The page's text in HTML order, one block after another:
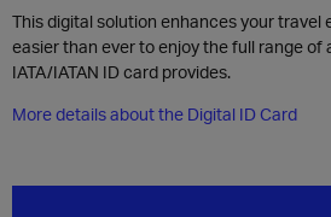
This digital solution enhances your travel
easier than ever to enjoy the full range
IATA/IATAN ID card provides.
More details about the Digital ID Card